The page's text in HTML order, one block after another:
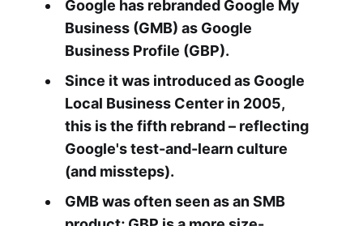
Google has rebranded Google My
Business (GMB) as Google
Business Profile (GBP).
Since it was introduced as Google
Local Business Center in 2005,
this is the fifth rebrand – reflecting
Google's test-and-learn culture
(and missteps).
GMB was often seen as an SMB